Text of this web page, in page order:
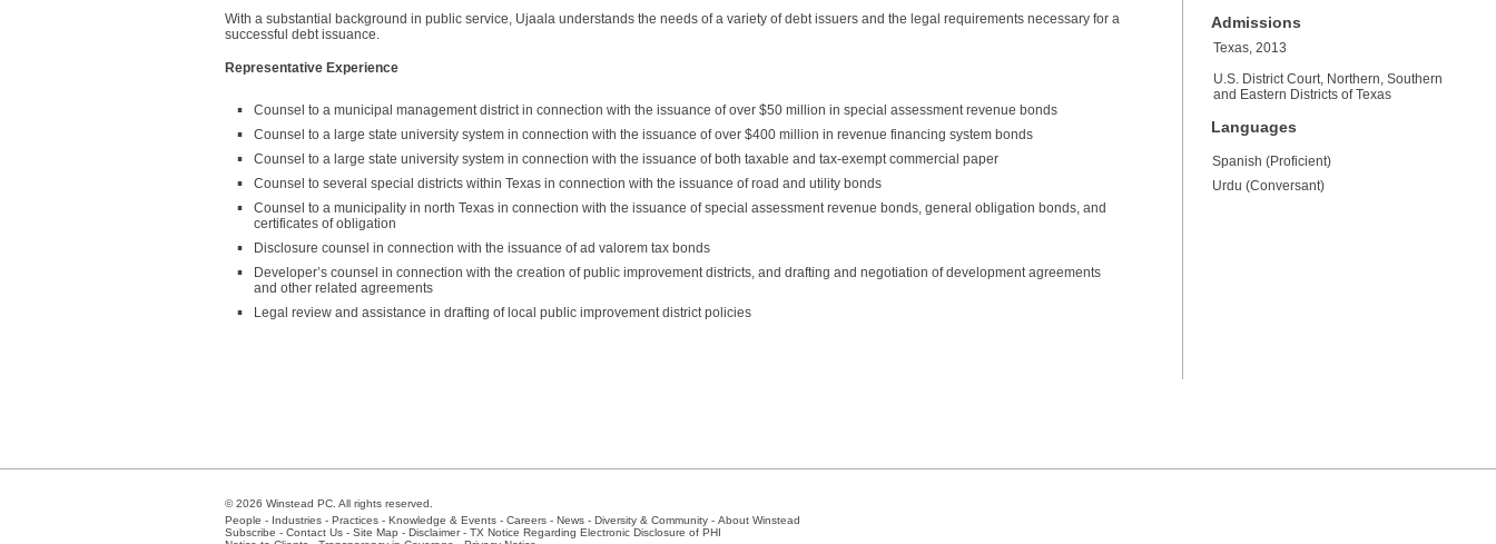
With a substantial background in public service, Ujaala understands the needs of a variety of debt issuers and the legal requirements necessary for a
successful debt issuance.
Representative Experience
Counsel to a municipal management district in connection with the issuance of over $50 million in special assessment revenue bonds
Counsel to a large state university system in connection with the issuance of over $400 million in revenue financing system bonds
Counsel to a large state university system in connection with the issuance of both taxable and tax-exempt commercial paper
Counsel to several special districts within Texas in connection with the issuance of road and utility bonds
Counsel to a municipality in north Texas in connection with the issuance of special assessment revenue bonds, general obligation bonds, and
certificates of obligation
Disclosure counsel in connection with the issuance of ad valorem tax bonds
Developer’s counsel in connection with the creation of public improvement districts, and drafting and negotiation of development agreements
and other related agreements
Legal review and assistance in drafting of local public improvement district policies
Admissions
Texas, 2013
U.S. District Court, Northern, Southern
and Eastern Districts of Texas
Languages
Spanish (Proficient)
Urdu (Conversant)
© 2026 Winstead PC. All rights reserved.
People - Industries - Practices - Knowledge & Events - Careers - News - Diversity & Community - About Winstead
Subscribe - Contact Us - Site Map - Disclaimer- TX Notice Regarding Electronic Disclosure of PHI